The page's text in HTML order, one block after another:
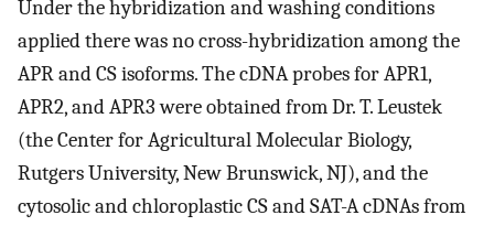
Under the hybridization and washing conditions
applied there was no cross-hybridization among the
APR and CS isoforms. The cDNA probes for APR1,
APR2, and APR3 were obtained from Dr. T. Leustek
(the Center for Agricultural Molecular Biology,
Rutgers University, New Brunswick, NJ), and the
cytosolic and chloroplastic CS and SAT-A cDNAs from